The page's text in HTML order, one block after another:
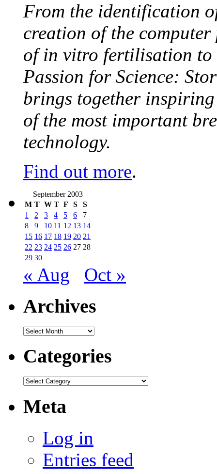
From the identification
creation of the
of in vitro fertilisation to
Passion for Science:
brings together inspiring
of the most important
technology.
Find out more.
September 2003
M T W T F S
S
1
2 3 4 5 6
7
8
9 10 11 12 13 14
15 16 17 18 19 20 21
22 23 24 25 26 27 28
29 30
« Aug Oct »
Archives
Archives
Categories
Categories
Meta
Log in
Entries feed